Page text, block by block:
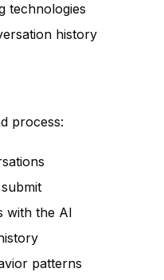
technologies
history
process:
with the AI
patterns